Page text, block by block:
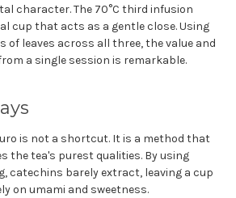
character. The 70°C third infusion
cup that acts as a gentle close. Using
of leaves across all three, the value and
a single session is remarkable.
is not a shortcut. It is a method that
the tea's purest qualities. By using
catechins barely extract, leaving a cup
on umami and sweetness.